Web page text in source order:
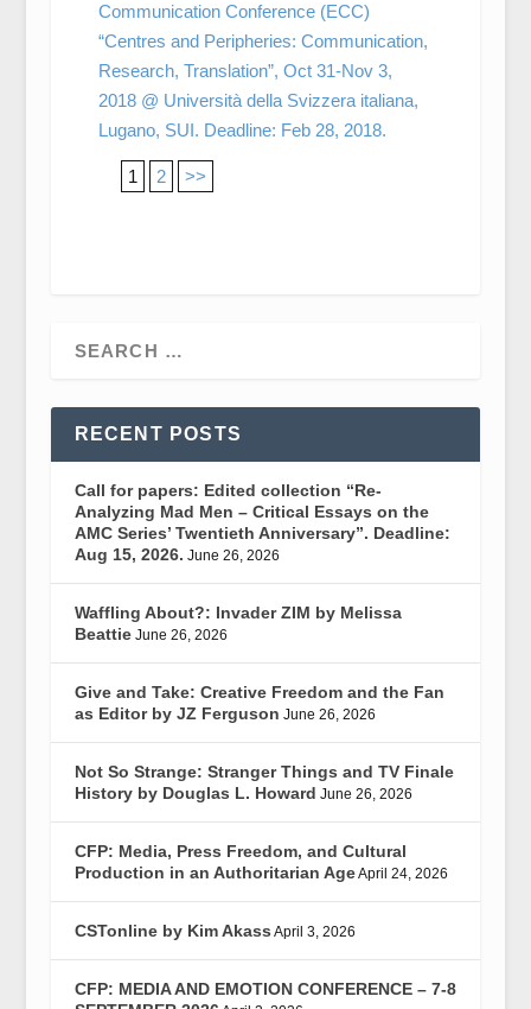
Communication Conference (ECC)
“Centres and Peripheries: Communication,
Research, Translation”, Oct 31-Nov 3,
2018 @ Università della Svizzera italiana,
Lugano, SUI. Deadline: Feb 28, 2018.
1 2 >>
RECENT POSTS
Call for papers: Edited collection “Re-
Analyzing Mad Men – Critical Essays on the
AMC Series’ Twentieth Anniversary”. Deadline:
Aug 15, 2026. June 26, 2026
Waffling About?: Invader ZIM by Melissa
Beattie June 26, 2026
Give and Take: Creative Freedom and the Fan
as Editor by JZ Ferguson June 26, 2026
Not So Strange: Stranger Things and TV Finale
History by Douglas L. Howard June 26, 2026
CFP: Media, Press Freedom, and Cultural
Production in an Authoritarian AgeApril 24, 2026
CSTonline by Kim Akass April 3, 2026
CFP: MEDIA AND EMOTION CONFERENCE – 7-8